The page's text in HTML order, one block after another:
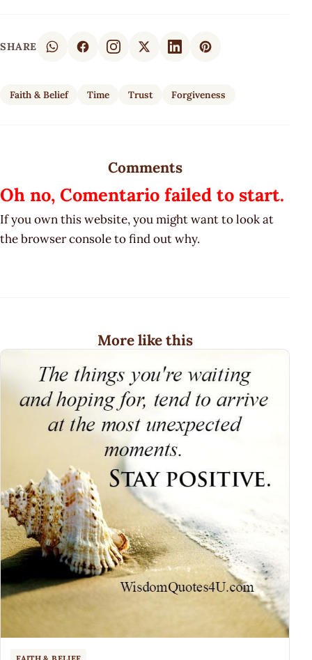
SHARE
Faith & Belief Time Trust Forgiveness
Comments
Oh no, Comentario failed to start.
If you own this website, you might want to look at
the browser console to find out why.
More like this